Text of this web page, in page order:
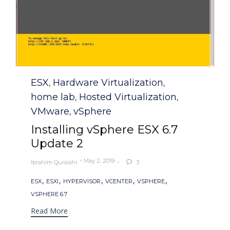
Category
ESX, Hardware Virtualization,
home lab, Hosted Virtualization,
VMware, vSphere
Installing vSphere ESX 6.7
Update 2
Ibrahim Quraishi May 2, 2019  3
Tags
ESX, ESXI , HYPERVISOR , VCENTER , VSPHERE,
VSPHERE 6.7
Read More